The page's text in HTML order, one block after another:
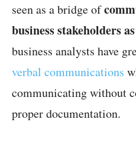
seen as a bridge of
business stakeholders
business analysts have
verbal communications
communicating without
proper documentation.